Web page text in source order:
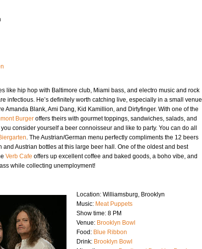
like hip hop with Baltimore club, Miami bass, and electro music and rock
infectious. He’s definitely worth catching live, especially in a small venue
Amanda Blank, Ami Dang, Kid Kamillion, and Dirtyfinger. With one of the
Burger offers theirs with gourmet toppings, sandwiches, salads, and
consider yourself a beer connoisseur and like to party. You can do all
. The Austrian/German menu perfectly compliments the 12 beers
and Austrian bottles at this large beer hall. One of the oldest and best
Verb Cafe offers up excellent coffee and baked goods, a boho vibe, and
while collecting unemployment!
Location: Williamsburg, Brooklyn
Music: Meat Puppets
Show time: 8 PM
Venue: Brooklyn Bowl
Food: Blue Ribbon
Drink: Brooklyn Bowl